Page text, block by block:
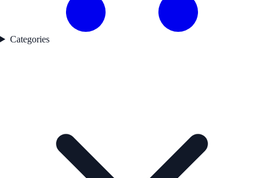
Categories